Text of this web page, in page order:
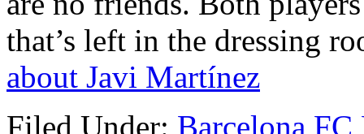
that’s left in the dressing
about Javi Martínez
Filed Under: Barcelona FC